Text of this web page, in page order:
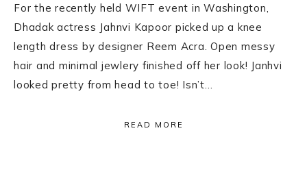
For the recently held WIFT event in Washington,
Dhadak actress Jahnvi Kapoor picked up a knee
length dress by designer Reem Acra. Open messy
hair and minimal jewlery finished off her look! Janhvi
looked pretty from head to toe! Isn’t…
READ MORE